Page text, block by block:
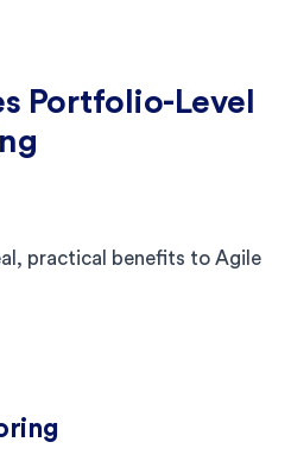
Portfolio-Level
practical benefits to Agile